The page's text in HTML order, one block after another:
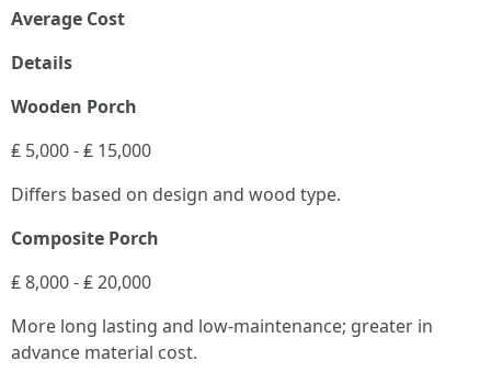
Average Cost
Details
Wooden Porch
₤ 5,000 - ₤ 15,000
Differs based on design and wood type.
Composite Porch
₤ 8,000 - ₤ 20,000
More long lasting and low-maintenance; greater in
advance material cost.